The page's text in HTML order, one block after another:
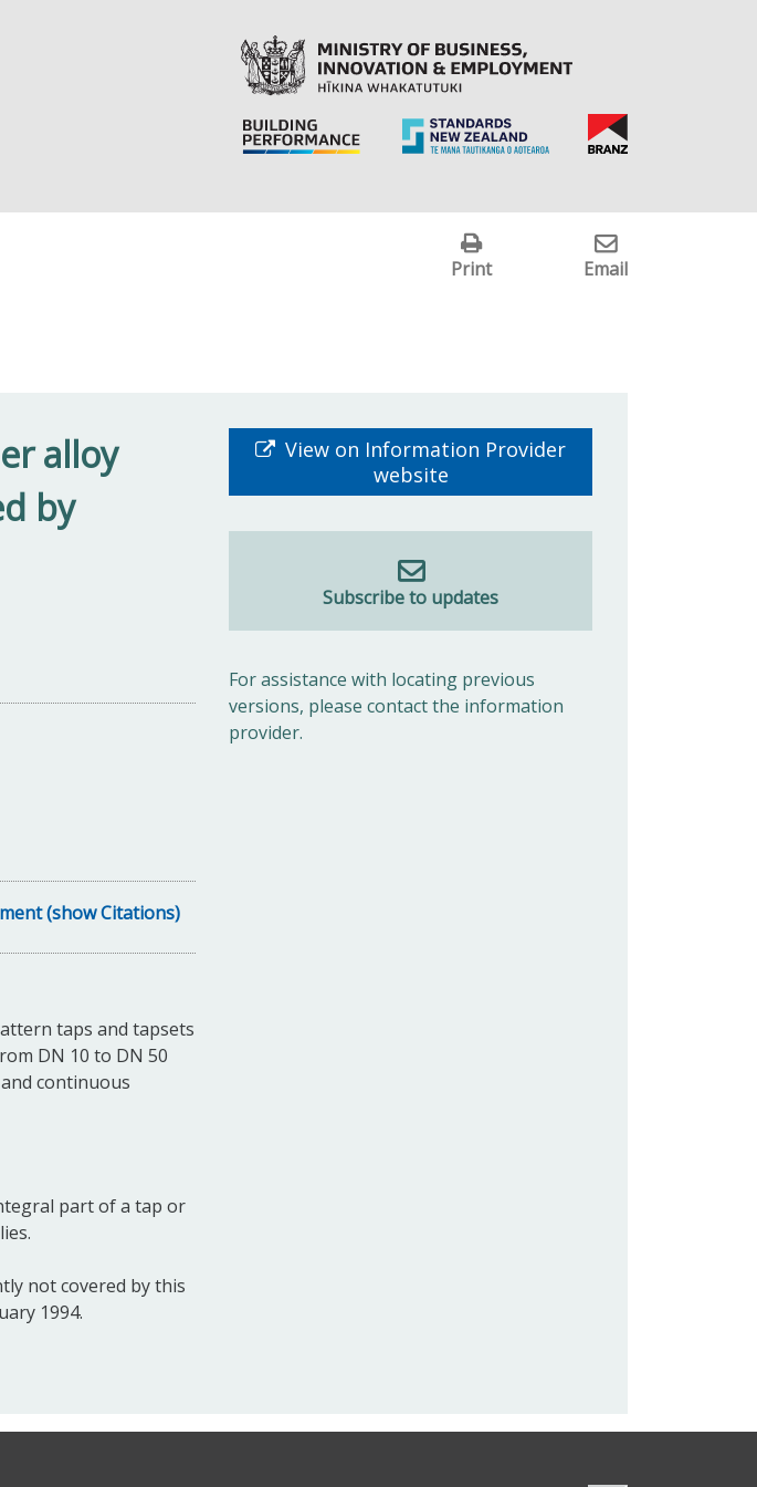
Print Email
alloy
by
(show Citations)
taps and tapsets
DN 10 to DN 50
continuous
part of a tap or
not covered by this
1994.
View on Information Provider
website
Subscribe to updates
For assistance with locating previous
versions, please contact the information
provider.